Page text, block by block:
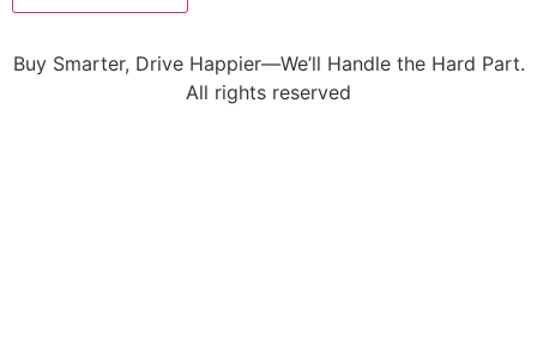
Buy Smarter, Drive Happier—We’ll Handle the Hard Part.
All rights reserved